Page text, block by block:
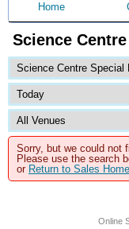
Home
Science
Sorry, but we could not
Please use the search
or Return to Sales
Online